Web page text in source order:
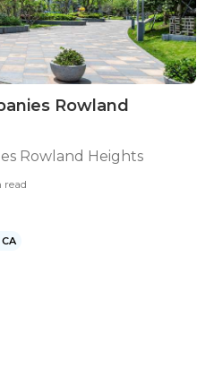
Rowland
Rowland Heights
read